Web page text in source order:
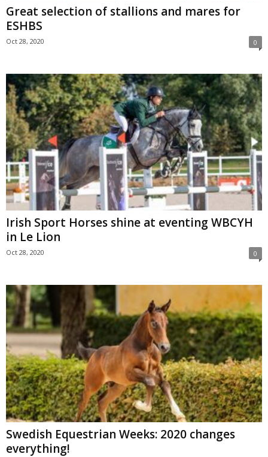
Great selection of stallions and mares for
ESHBS
Oct 28, 2020 0
Irish Sport Horses shine at eventing WBCYH
in Le Lion
Oct 28, 2020 0
Swedish Equestrian Weeks: 2020 changes
everything!